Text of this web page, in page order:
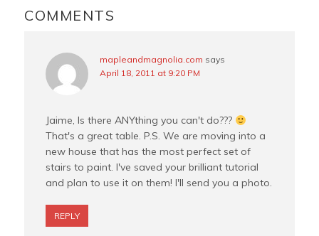
k
s
t
INTERACTIONS
COMMENTS
mapleandmagnolia.com says
April 18, 2011 at 9:20 PM
Jaime, Is there ANYthing you can't do???
That's a great table. P.S. We are moving into a
new house that has the most perfect set of
stairs to paint. I've saved your brilliant tutorial
and plan to use it on them! I'll send you a photo.
REPLY